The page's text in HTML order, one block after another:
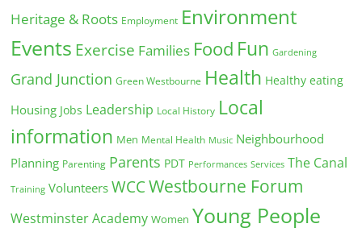
Heritage & Roots Employment Environment
Events Exercise Families Food Fun Gardening
Grand Junction Green Westbourne Health Healthy eating
Housing Jobs Leadership Local History Local
information Men Mental Health Music Neighbourhood
Planning Parenting Parents PDT Performances Services The Canal
Training Volunteers WCC Westbourne Forum
Westminster Academy Women Young People